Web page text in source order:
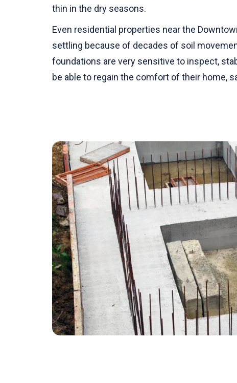
thin in the dry seasons.
Even residential properties near the
settling because of decades of soil
foundations are very sensitive to inspect,
be able to regain the comfort of their home,